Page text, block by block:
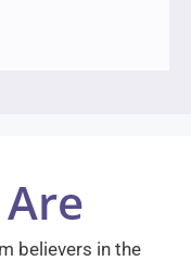
believers in the